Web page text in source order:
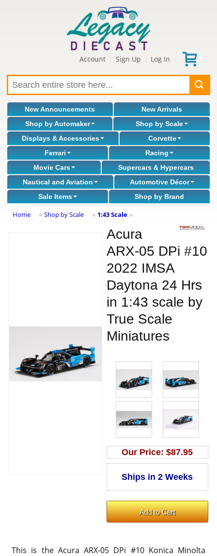
Account Sign Up Log In
New Announcements
New Arrivals
Shop by Automaker
Shop by Scale
Displays & Accessories
Corvette
Ferrari
Racing
Movie Cars
Supercars & Hypercars
Nautical and Aviation
Automotive Décor
Sale Items
Shop by Brand
Home » Shop by Scale » 1:43 Scale »
Acura
ARX-05 DPi #10
2022 IMSA
Daytona 24 Hrs
in 1:43 scale by
True Scale
Miniatures
Our Price:$87.95
This is the Acura ARX-05 DPi #10 Konica Minolta